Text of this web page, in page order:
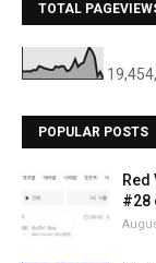
TOTAL
POPULAR POSTS
Red
#28